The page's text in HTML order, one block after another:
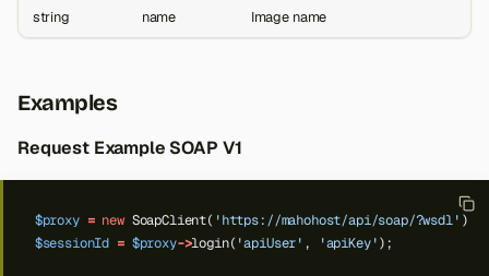
string name Image name
Examples
Request Example SOAP V1
$proxy = new SoapClient( 'https://mahohost/api/soap/?wsdl' );
$sessionId = $proxy->login( 'apiUser' , 'apiKey');